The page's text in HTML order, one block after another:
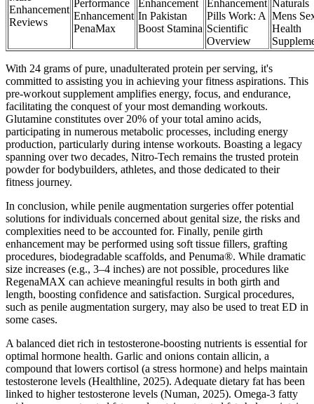
Enhancement
Reviews
Performance
Enhancement
PenaMax
Enhancement
In Pakistan
Boost Stamina
Enhancement
Pills Work: A
Scientific
Overview
Naturals
Mens
Health
With 24 grams of pure, unadulterated protein per serving, it's
committed to assisting you in achieving your fitness aspirations. This
pre-workout supplement amplifies energy, focus, and endurance,
facilitating the conquest of your most demanding workouts.
Glutamine constitutes over 20% of your total amino acids,
participating in numerous metabolic processes, including energy
production, particularly during intense workouts. Boasting a legacy
spanning over two decades, Nitro-Tech remains the trusted protein
powder for bodybuilders, athletes, and those dedicated to their
fitness journey.
In conclusion, while penile augmentation surgeries offer potential
solutions for individuals concerned about genital size, the risks and
complexities need to be accounted for. Finally, penile girth
enhancement may be performed using soft tissue fillers, grafting
procedures, biodegradable scaffolds, and Penuma®. While dramatic
size increases (e.g., 3–4 inches) are not possible, procedures like
RegenaMAX can achieve meaningful results in both girth and
length, boosting confidence and satisfaction. Surgical procedures,
such as penile augmentation surgery, may also be used to treat ED in
some cases.
A balanced diet rich in testosterone-boosting nutrients is essential for
optimal hormone health. Garlic and onions contain allicin, a
compound that lowers cortisol (a stress hormone) and helps maintain
testosterone levels (Healthline, 2025). Adequate dietary fat has been
linked to higher testosterone levels (Numan, 2025). Omega-3 fatty